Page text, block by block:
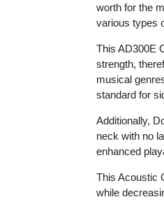
worth for the
various types
This AD300E
strength,
musical
standard for
Additionally,
neck with no
enhanced
This Acoustic
while